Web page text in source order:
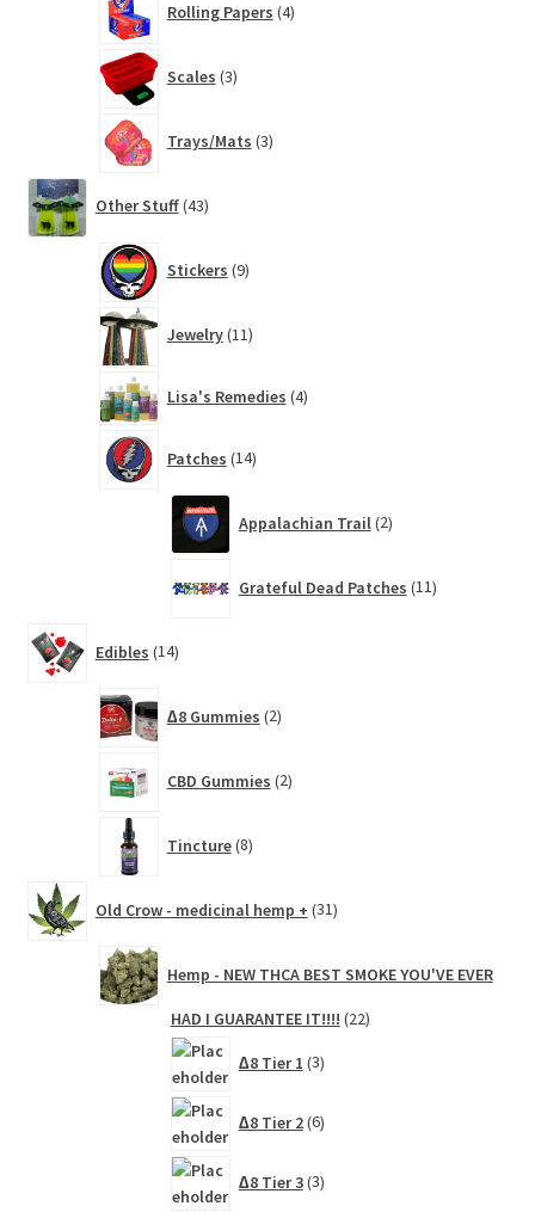
Rolling Papers 4products
Scales 3products
Trays/Mats 3products
Other Stuff 43products
Stickers 9products
Jewelry 11products
Lisa's Remedies 4
products
Patches 14products
Appalachian Trail 2products
Grateful Dead Patches 11products
Edibles 14products
∆8 Gummies 2products
CBD Gummies 2products
Tincture 8products
Old Crow - medicinal hemp + 31products
Hemp - NEW THCA BEST SMOKE YOU'VE EVER
HAD I GUARANTEE IT!!!! 2222
∆8 Tier 1 3
products
∆8 Tier 2 6
products
∆8 Tier 3 3
products